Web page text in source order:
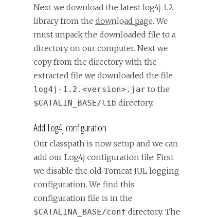
Next we download the latest log4j 1.2
library from the download page. We
must unpack the downloaded file to a
directory on our computer. Next we
copy from the directory with the
extracted file we downloaded the file
log4j-1.2.<version>.jar to the
$CATALIN_BASE/lib directory.
Add Log4j configuration
Our classpath is now setup and we can
add our Log4j configuration file. First
we disable the old Tomcat JUL logging
configuration. We find this
configuration file is in the
$CATALINA_BASE/conf directory. The